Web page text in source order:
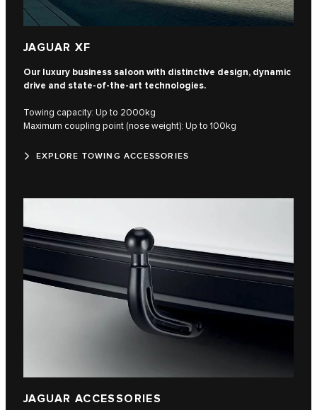
JAGUAR XF
Our luxury business saloon with distinctive design, dynamic
drive and state-of-the-art technologies.
Towing capacity: Up to 2000kg
Maximum coupling point (nose weight): Up to 100kg
EXPLORE TOWING ACCESSORIES
JAGUAR ACCESSORIES